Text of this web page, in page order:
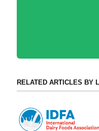
RELATED ARTICLES BY